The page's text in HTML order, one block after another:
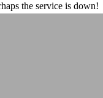
the service is down!